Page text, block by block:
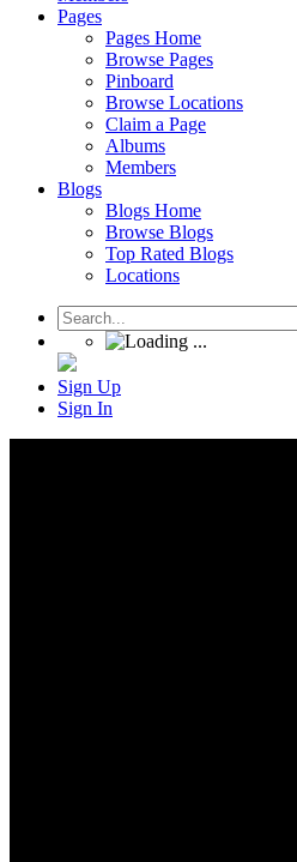
Pages
Pages Home
Browse Pages
Pinboard
Browse Locations
Claim a Page
Albums
Members
Blogs
Blogs Home
Browse Blogs
Top Rated Blogs
Locations
Sign Up
Sign In